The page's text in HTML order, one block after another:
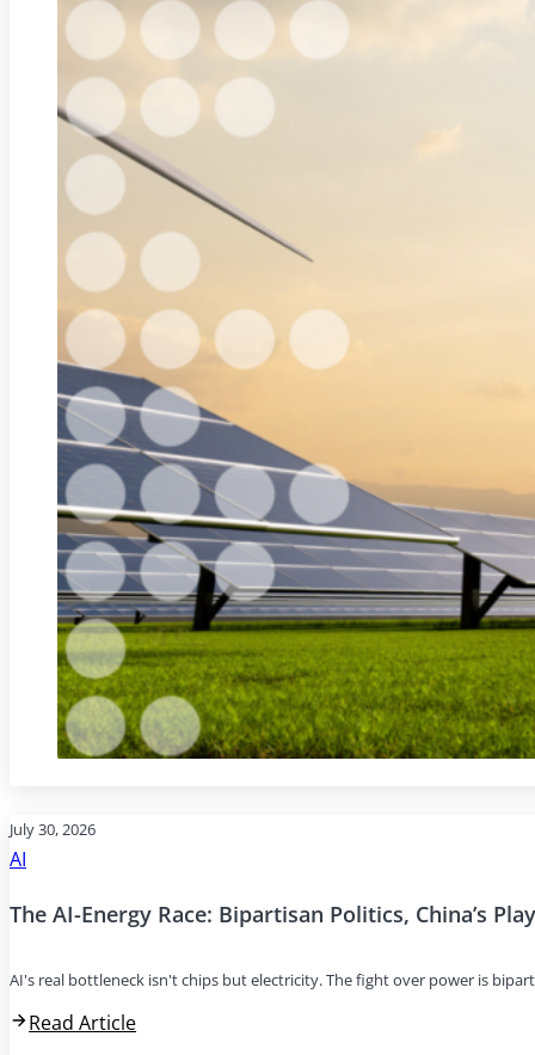
July 30, 2026
AI
The AI-Energy Race: Bipartisan Politics, China’s
AI's real bottleneck isn't chips but electricity. The fight over power is
Read Article